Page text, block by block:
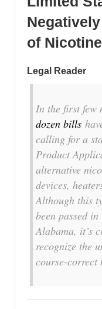
of
Legal Reader
In the first few
dozen bills
calling for a
Product
alternative
devices,
Although this
been passed
Alabama, it’s
recognize the
course-correct